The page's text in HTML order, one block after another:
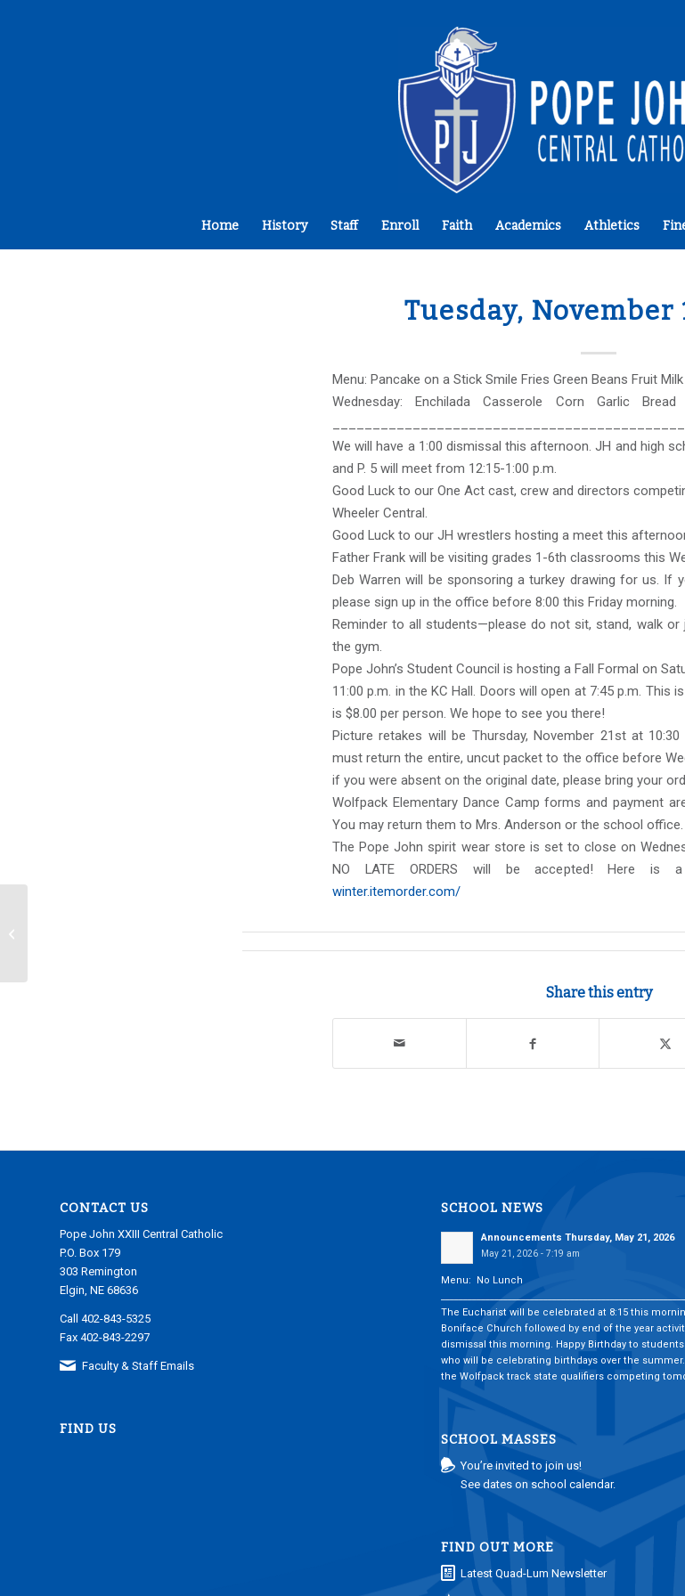
Home History Staff Enroll Faith Academics Athletics
Tuesday, November
Menu: Pancake on a Stick Smile Fries Green Beans Fruit
Wednesday: Enchilada Casserole Corn Garlic
We will have a 1:00 dismissal this afternoon. JH and high
and P. 5 will meet from 12:15-1:00 p.m.
Good Luck to our One Act cast, crew and directors
Wheeler Central.
Good Luck to our JH wrestlers hosting a meet this
Father Frank will be visiting grades 1-6th classrooms this
Deb Warren will be sponsoring a turkey drawing for us. If
please sign up in the office before 8:00 this Friday morning.
Reminder to all students—please do not sit, stand, walk
the gym.
Pope John’s Student Council is hosting a Fall Formal on
11:00 p.m. in the KC Hall. Doors will open at 7:45 p.m. This
is $8.00 per person. We hope to see you there!
Picture retakes will be Thursday, November 21st at
must return the entire, uncut packet to the office before
if you were absent on the original date, please bring your
Wolfpack Elementary Dance Camp forms and payment
You may return them to Mrs. Anderson or the school office.
The Pope John spirit wear store is set to close on
NO LATE ORDERS will be accepted! Here is
winter.itemorder.com/
Share this entry
CONTACT US
Pope John XXIII Central Catholic
P.O. Box 179
303 Remington
Elgin, NE 68636
Call 402-843-5325
Fax 402-843-2297
Faculty & Staff Emails
FIND US
SCHOOL NEWS
Announcements Thursday, May 21, 2026
May 21, 2026 - 7:19 am
Menu: No Lunch
The Eucharist will be celebrated at 8:15 this
Boniface Church followed by end of the year
dismissal this morning. Happy Birthday to
who will be celebrating birthdays over the
the Wolfpack track state qualifiers competing
SCHOOL MASSES
You’re invited to join us!
See dates on school calendar.
FIND OUT MORE
Latest Quad-Lum Newsletter